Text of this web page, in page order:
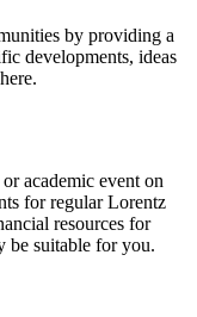
by providing a
developments, ideas
academic event on
for regular Lorentz
resources for
be suitable for you.